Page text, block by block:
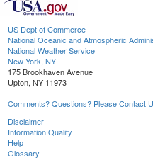
US Dept of Commerce
National Oceanic and Atmospheric
National Weather Service
New York, NY
175 Brookhaven Avenue
Upton, NY 11973
Comments? Questions? Please Contact
Disclaimer
Information Quality
Help
Glossary